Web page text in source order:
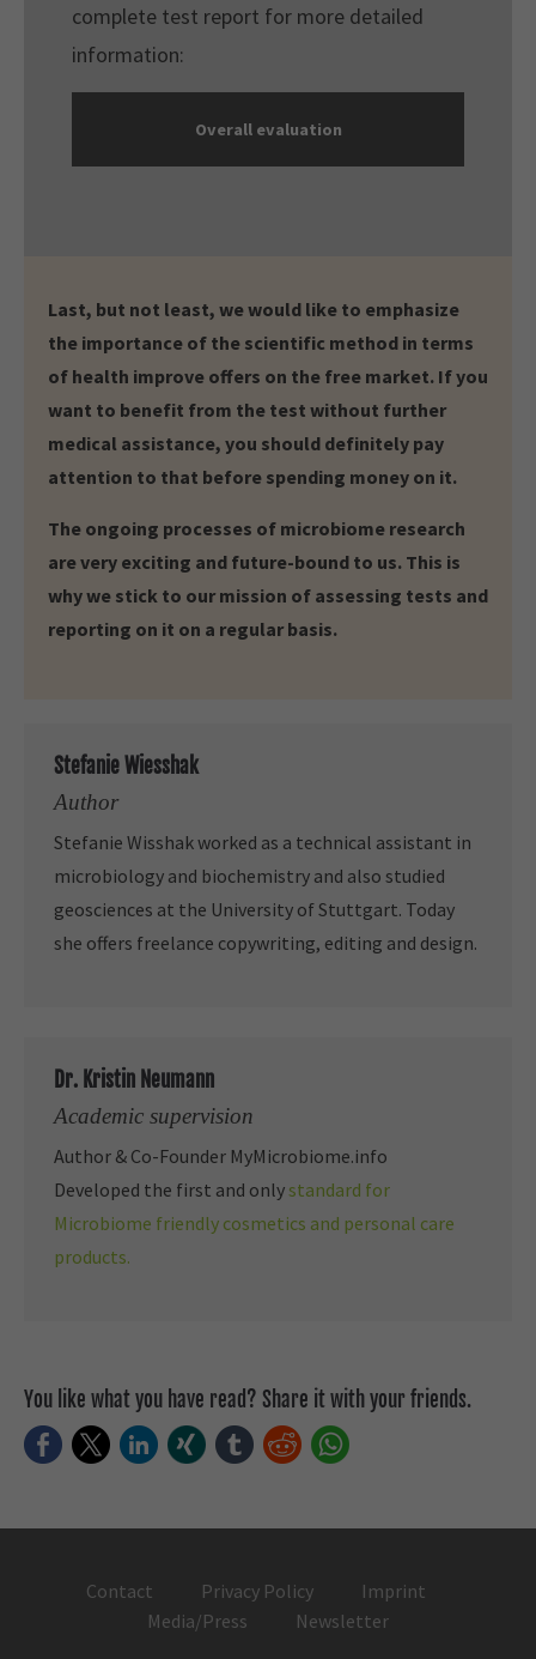
complete test report for more detailed
information:
Overall evaluation
Last, but not least, we would like to emphasize
the importance of the scientific method in terms
of health improve offers on the free market. If you
want to benefit from the test without further
medical assistance, you should definitely pay
attention to that before spending money on it.
The ongoing processes of microbiome research
are very exciting and future-bound to us. This is
why we stick to our mission of assessing tests and
reporting on it on a regular basis.
Stefanie Wiesshak
Author
Stefanie Wisshak worked as a technical assistant in
microbiology and biochemistry and also studied
geosciences at the University of Stuttgart. Today
she offers freelance copywriting, editing and design.
Dr. Kristin Neumann
Academic supervision
Author & Co-Founder MyMicrobiome.info
Developed the first and onlystandard for
Microbiome friendly cosmetics and personal care
products.
You like what you have read? Share it with your friends.
FacebookTwitterLinkedInXing tumblrReddit
Contact Privacy Policy
Imprint
Media/Press
Newsletter